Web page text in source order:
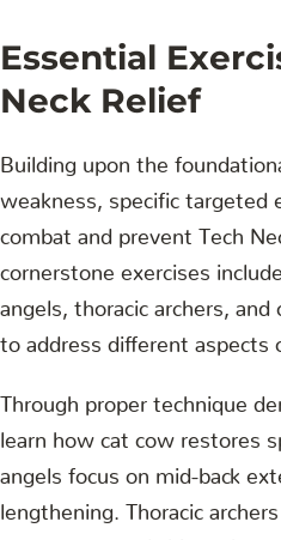
Essential
Neck Relief
Building upon the
weakness, specific targeted
combat and prevent Tech
cornerstone exercises
angels, thoracic archers, and
to address different aspects
Through proper technique
learn how cat cow restores
angels focus on mid-back
lengthening. Thoracic